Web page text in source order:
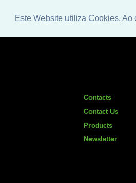
Este Website utiliza Cookies.
Contacts
Contact Us
Products
Newsletter